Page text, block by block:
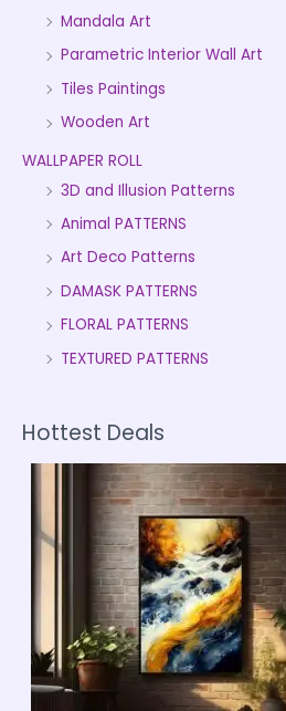
Mandala Art
Parametric Interior Wall Art
Tiles Paintings
Wooden Art
WALLPAPER ROLL
3D and Illusion Patterns
Animal PATTERNS
Art Deco Patterns
DAMASK PATTERNS
FLORAL PATTERNS
TEXTURED PATTERNS
Hottest Deals
P
r
i
c
e
r
a
n
g
e
:
₹
9